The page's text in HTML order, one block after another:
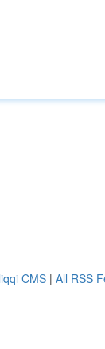
CMS | All RSS